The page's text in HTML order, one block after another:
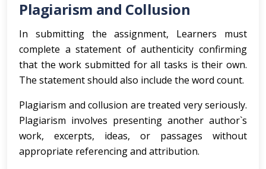
Plagiarism and Collusion
In submitting the assignment, Learners must
complete a statement of authenticity confirming
that the work submitted for all tasks is their own.
The statement should also include the word count.
Plagiarism and collusion are treated very seriously.
Plagiarism involves presenting another author`s
work, excerpts, ideas, or passages without
appropriate referencing and attribution.